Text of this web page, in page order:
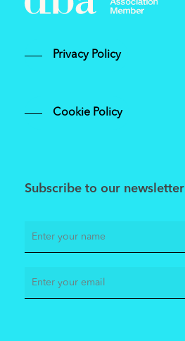
Privacy Policy
Cookie Policy
Subscribe to our newsletter